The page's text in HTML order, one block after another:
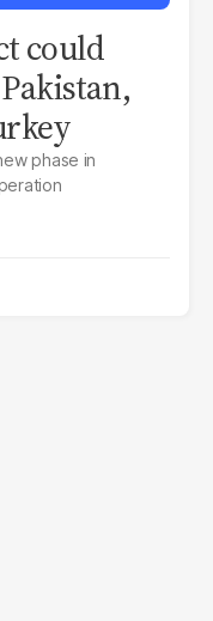
could
phase in